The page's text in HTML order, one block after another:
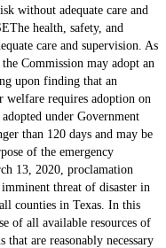
without adequate care and
health, safety, and
care and supervision. As
Commission may adopt an
upon finding that an
requires adoption on
under Government
than 120 days and may be
of the emergency
13, 2020, proclamation
threat of disaster in
counties in Texas. In this
of all available resources of
are reasonably necessary